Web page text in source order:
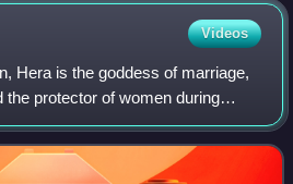
Videos
Hera is the goddess of marriage,
the protector of women during
she is queen among the
Olympu